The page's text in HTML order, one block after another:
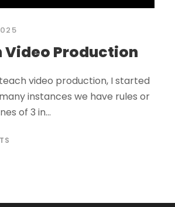
Video Production
video production, I started
instances we have rules or
of 3 in...